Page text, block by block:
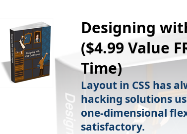
Designing
($4.99 Value
Time)
Layout in CSS has
hacking solutions
one-dimensional
satisfactory.